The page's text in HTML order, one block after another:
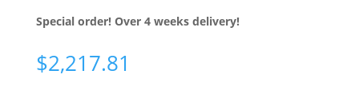
Special order! Over 4 weeks delivery!
$2,217.81